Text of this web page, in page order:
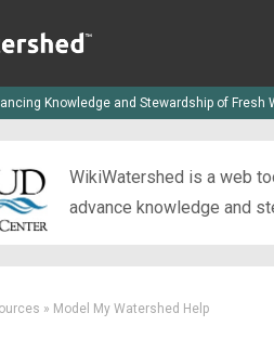
Knowledge and Stewardship of Fresh
WikiWatershed is a web
advance knowledge and
» Model My Watershed Help